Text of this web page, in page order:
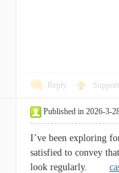
Reply Support
Published in 2026-3-
I’ve been exploring
satisfied to convey
look regularly.